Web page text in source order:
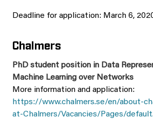
Deadline for application: March 6,
Chalmers
PhD student position in Data
Machine Learning over Networks
More information and application:
https://www.chalmers.se/en/about-
at-Chalmers/Vacancies/Pages/